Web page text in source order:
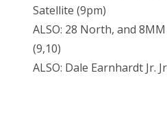
Satellite (9pm)
ALSO: 28 North, and
(9,10)
ALSO: Dale Earnhardt Jr.